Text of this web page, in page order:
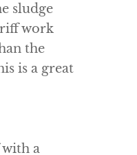
sludge
riff work
the
is a great
a